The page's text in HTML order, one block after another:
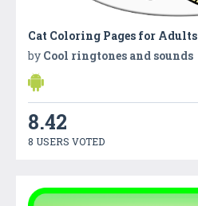
Cat Coloring Pages for Adults
by Cool ringtones and sounds
8.42
8 USERS VOTED